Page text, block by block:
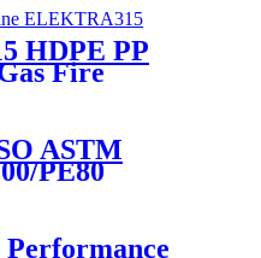
HDPE PP
Fire
Welding
ASTM
PE80